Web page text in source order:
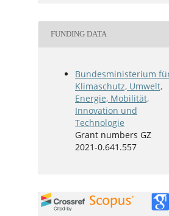
FUNDING DATA
Bundesministerium
Klimaschutz, Umwelt,
Energie, Mobilität,
Innovation und
Technologie
Grant numbers GZ
2021-0.641.557